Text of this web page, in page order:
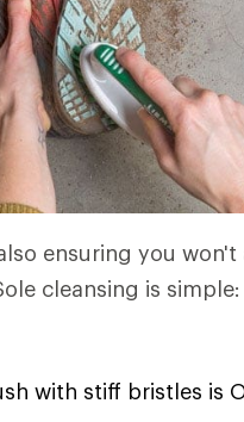
ensuring you
cleansing is simple:
with stiff bristles is